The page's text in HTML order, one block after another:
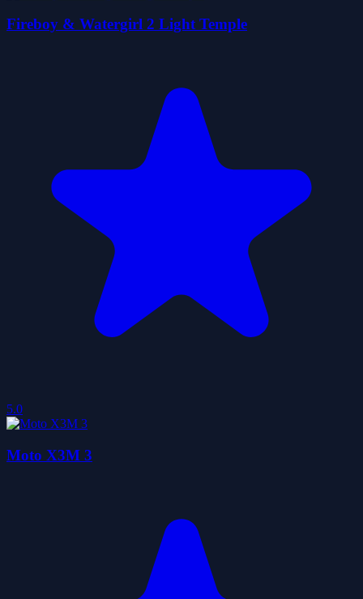
Fireboy & Watergirl 2 Light Temple
5.0
Moto X3M 3